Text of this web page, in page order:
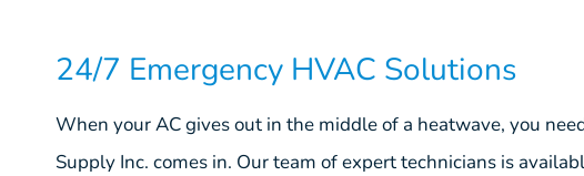
24/7 Emergency HVAC Solutions
When your AC gives out in the middle of a heatwave, you
Supply Inc. comes in. Our team of expert technicians is